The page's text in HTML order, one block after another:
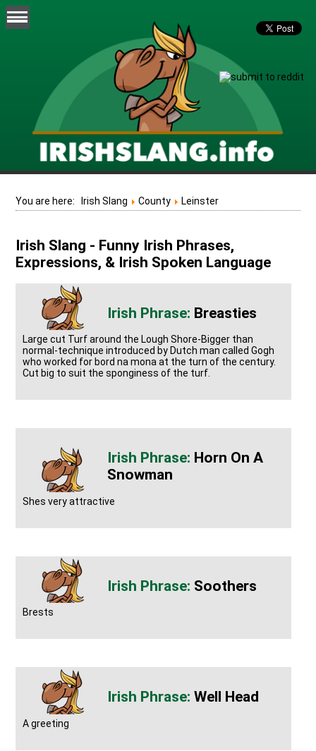
You are here: Irish Slang County Leinster
Irish Slang - Funny Irish Phrases,
Expressions, & Irish Spoken Language
Breasties
Large cut Turf around the Lough Shore-Bigger than
normal-technique introduced by Dutch man called Gogh
who worked for bord na mona at the turn of the century.
Cut big to suit the sponginess of the turf.
Horn On A
Snowman
Shes very attractive
Soothers
Brests
Well Head
A greeting